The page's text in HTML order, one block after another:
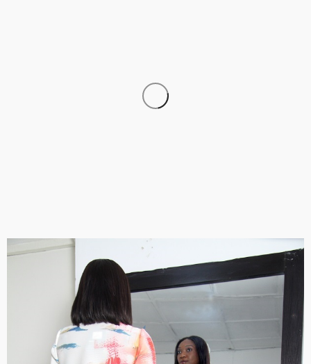
ENTERTAINMENT FEATURED
FASHION FEATURED
Oroma Cookey-Gam & Osione Itegboje’s Creative
Journey with This Is Us